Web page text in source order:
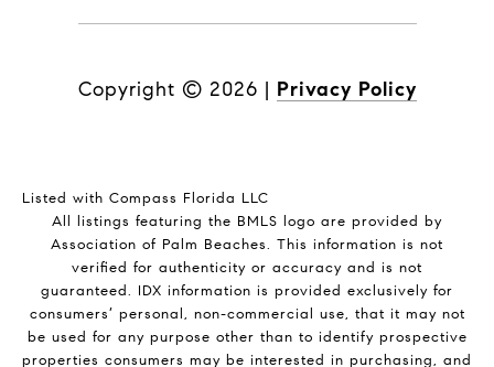
Copyright © 2026 | Privacy Policy
Listed with Compass Florida LLC
All listings featuring the BMLS logo are provided by
Association of Palm Beaches. This information is not
verified for authenticity or accuracy and is not
guaranteed. IDX information is provided exclusively for
consumers’ personal, non-commercial use, that it may not
be used for any purpose other than to identify prospective
properties consumers may be interested in purchasing, and